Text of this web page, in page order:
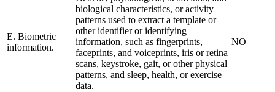
E. Biometric
information.
biological characteristics, or activity
patterns used to extract a template or
other identifier or identifying
information, such as fingerprints,
faceprints, and voiceprints, iris or retina
scans, keystroke, gait, or other physical
patterns, and sleep, health, or exercise
data.
NO